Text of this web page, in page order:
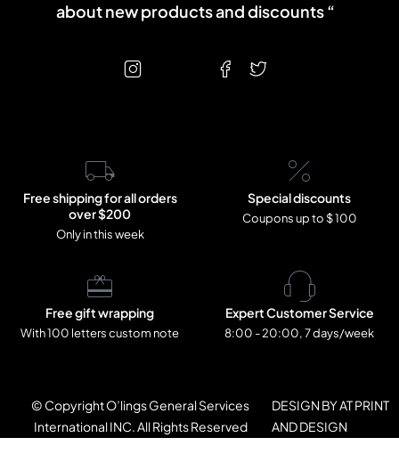
about new products and discounts “
Free shipping for all orders
over $200
Only in this week
Special discounts
Coupons up to $ 100
Free gift wrapping
With 100 letters custom note
Expert Customer Service
8:00 - 20:00, 7 days/week
© Copyright O’lings General Services
International INC. All Rights Reserved
DESIGN BY AT PRINT
AND DESIGN